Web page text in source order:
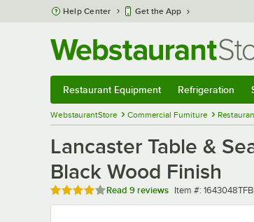
Skip to main content
Help Center Get the App
Restaurant Equipment Refrigeration
WebstaurantStore Commercial Furniture
Lancaster Table &
Black Wood Finish
Rated 4 out of 5 stars
Read 9 reviews Item number
Item #: